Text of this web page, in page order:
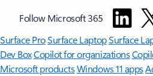
Follow Microsoft 365
Surface ProSurface LaptopSurface
Dev BoxCopilot for organizations
Microsoft productsWindows 11 apps